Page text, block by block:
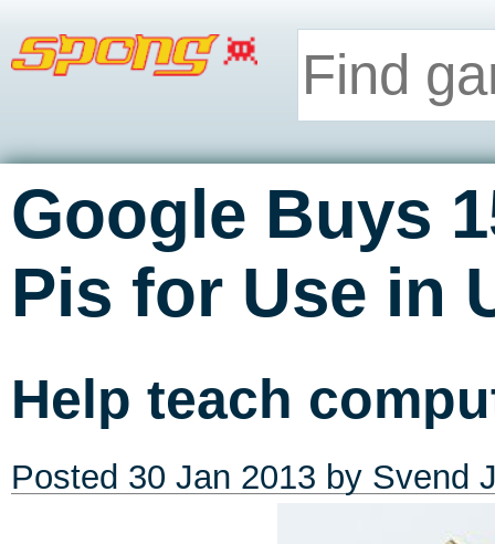
Google Buys
Pis for Use in
Help teach
Posted 30 Jan 2013 by Svend